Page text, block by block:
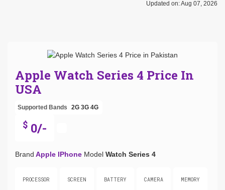
Updated on: Aug 07, 2026
Apple Watch Series 4 Price In
USA
Supported Bands 2G 3G 4G
$ 0/-
Brand Apple IPhone Model Watch Series 4
PROCESSOR SCREEN BATTERY CAMERA MEMORY